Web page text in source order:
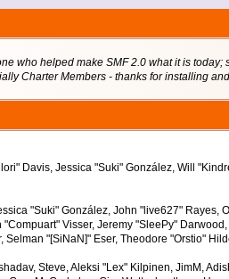
who helped make SMF 2.0 what it is
Charter Members - thanks for installing
Davis, Jessica "Suki" González, Will
"Suki" González, John "live627" Rayes,
Visser, Jeremy "SleePy"
Selman "[SiNaN]" Eser, Theodore "Orstio"
Steve, Aleksi "Lex" Kilpinen, JimM,